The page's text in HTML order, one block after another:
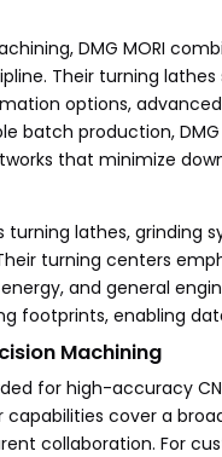
DMG MORI
Their turning
options,
batch production,
that minimize
turning lathes,
turning centers
and general
footprints, enabling
Machining
for high-accuracy
cover a
collaboration. For